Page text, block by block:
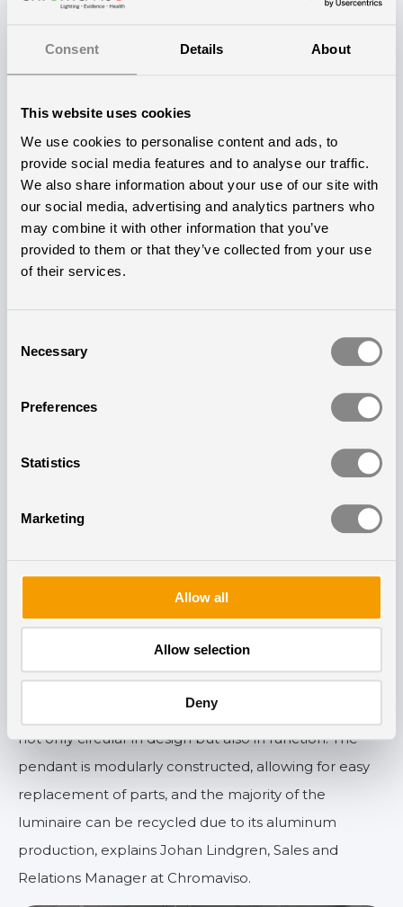
Consent Details About
This website uses cookies
We use cookies to personalise content and ads, to
provide social media features and to analyse our traffic.
We also share information about your use of our site with
our social media, advertising and analytics partners who
may combine it with other information that you’ve
provided to them or that they’ve collected from your use
of their services.
Selection
Necessary
Preferences
Statistics
Marketing
Allow all
Allow selection
Deny
us to establish a strong dialogue with them when
the outcome simple and uncomplicated for both the
residents and the staff.
— There has been good planning from the
beginning, and we have received excellent support
appropriate locations. Everything has been specially
tailored and streamlined for our dementia center, he
The installation of circadian lighting not only marks a
Chromaviso as part of the project. This pendant lamp
is designed with a focus on longevity, recyclability, and
energy efficiency.
— We are excited to introduce a new luminaire that is
not only circular in design but also in function. The
pendant is modularly constructed, allowing for easy
replacement of parts, and the majority of the
luminaire can be recycled due to its aluminum
production, explains Johan Lindgren, Sales and
Relations Manager at Chromaviso.